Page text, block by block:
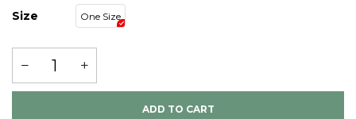
Size One Size
ADD TO CART